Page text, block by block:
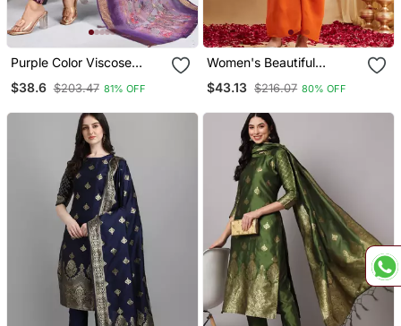
Purple Color Viscose
Embroidery Work Kurta
Jaquard Dupatta
$38.6 $203.47 81% OFF
Women's Beautiful
Silk Fabric Straight Kurta
$43.13 $216.07 80% OFF